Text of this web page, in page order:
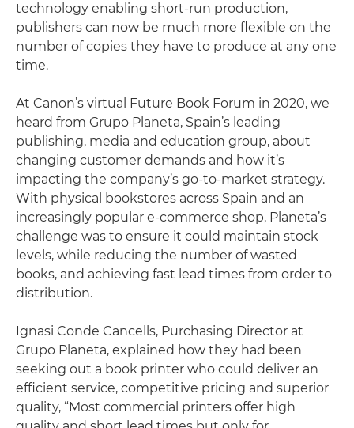
technology enabling short-run production,
publishers can now be much more flexible on the
number of copies they have to produce at any one
time.
At Canon’s virtual Future Book Forum in 2020, we
heard from Grupo Planeta, Spain’s leading
publishing, media and education group, about
changing customer demands and how it’s
impacting the company’s go-to-market strategy.
With physical bookstores across Spain and an
increasingly popular e-commerce shop, Planeta’s
challenge was to ensure it could maintain stock
levels, while reducing the number of wasted
books, and achieving fast lead times from order to
distribution.
Ignasi Conde Cancells, Purchasing Director at
Grupo Planeta, explained how they had been
seeking out a book printer who could deliver an
efficient service, competitive pricing and superior
quality, “Most commercial printers offer high